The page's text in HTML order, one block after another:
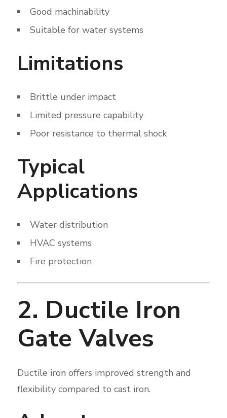
Good machinability
Suitable for water systems
Limitations
Brittle under impact
Limited pressure capability
Poor resistance to thermal shock
Typical
Applications
Water distribution
HVAC systems
Fire protection
2. Ductile Iron
Gate Valves
Ductile iron offers improved strength and
flexibility compared to cast iron.